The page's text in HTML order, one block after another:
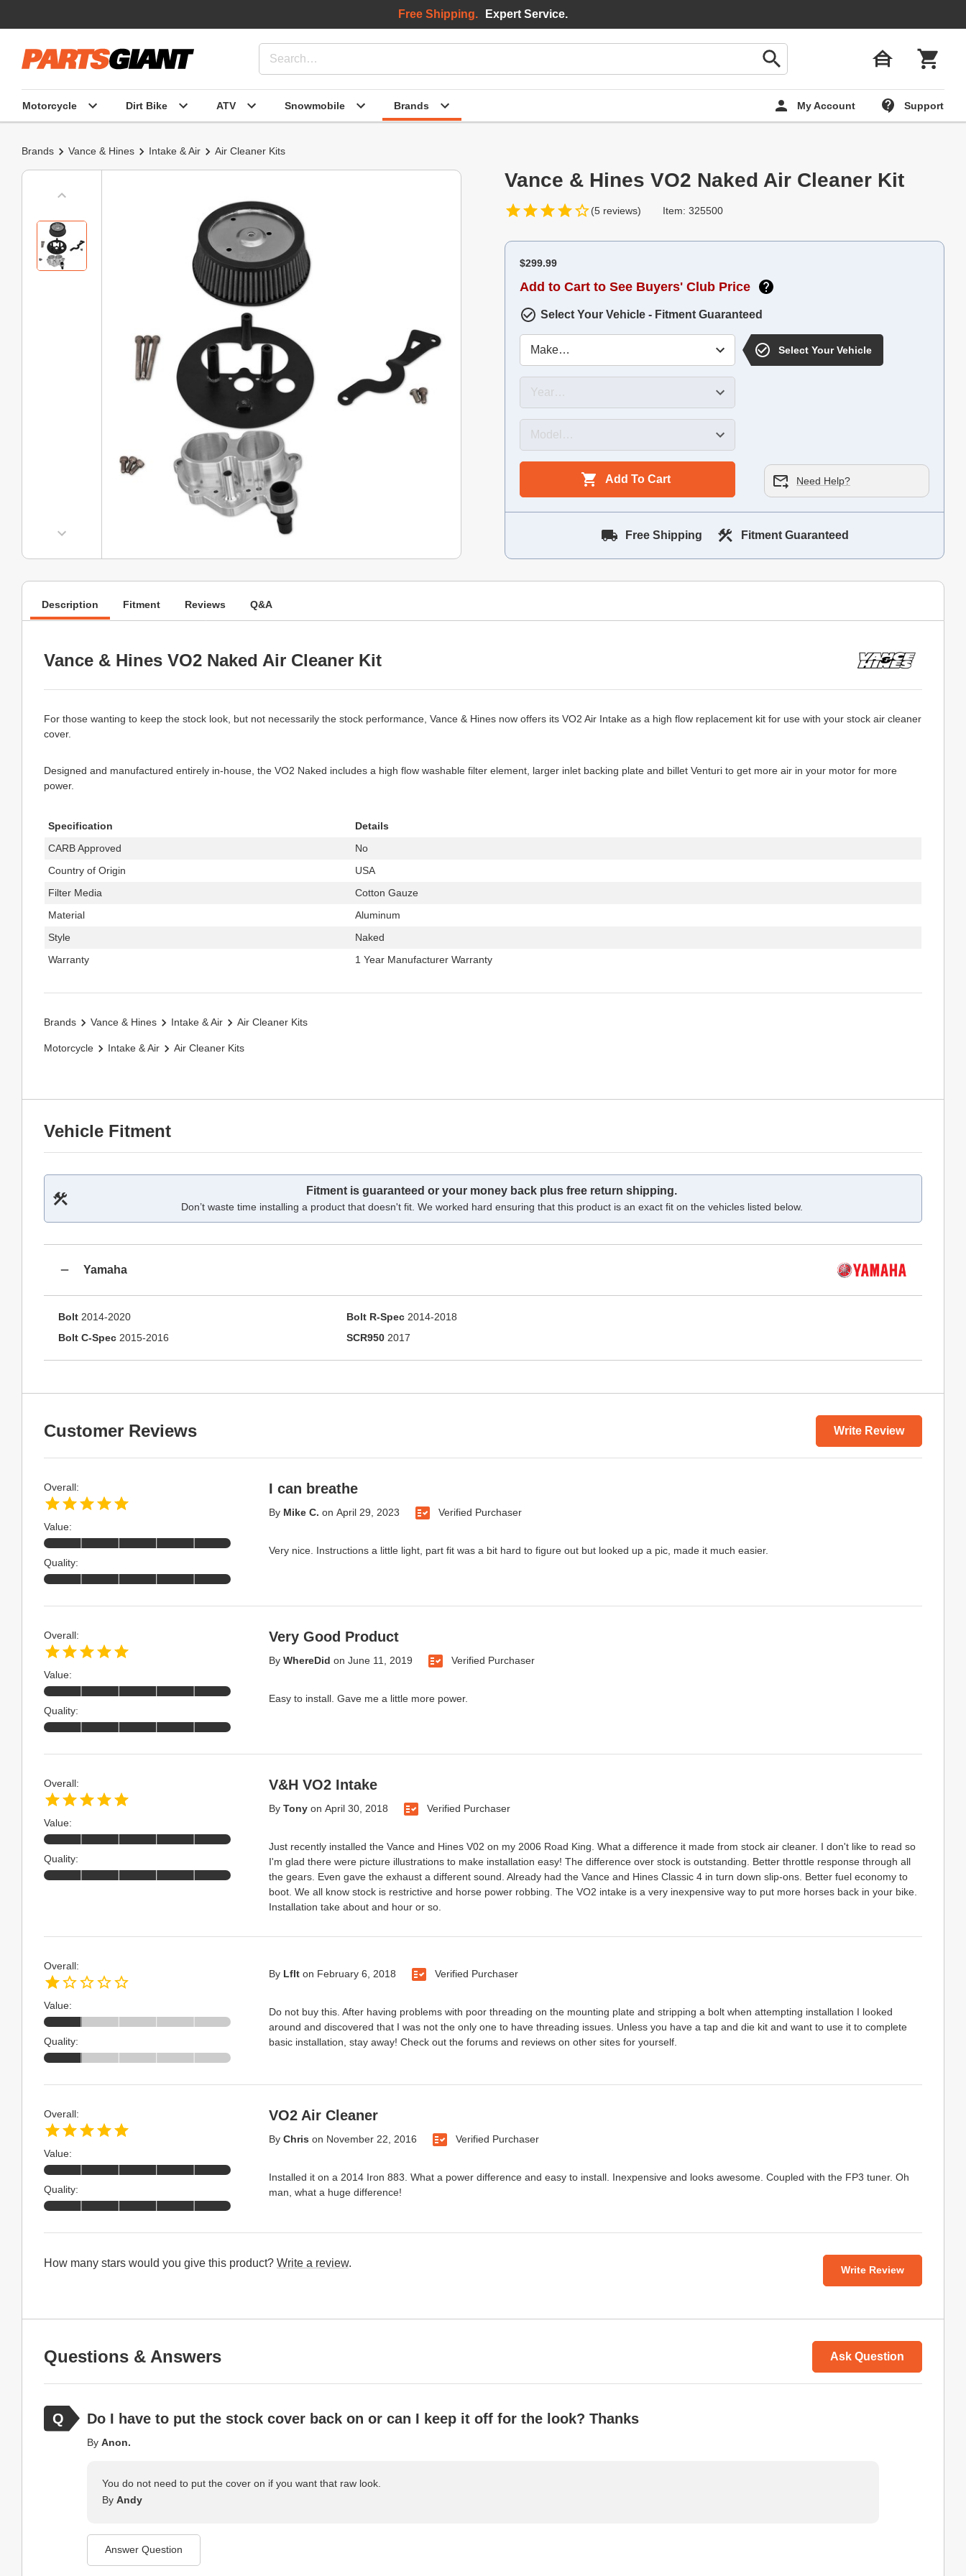
Motorcycle Dirt Bike ATV Snowmobile Brands My Account Support
Free Shipping. Expert Service.
Brands Vance & Hines Intake & Air Air Cleaner Kits
Vance & Hines VO2 Naked Air Cleaner Kit
(5 reviews) Item: 325500
$299.99
Add to Cart to See Buyers' Club Price
Select Your Vehicle - Fitment Guaranteed
Select Your Vehicle
Add To Cart Need Help?
Free Shipping Fitment Guaranteed
Description Fitment Reviews Q&A
Vance & Hines VO2 Naked Air Cleaner Kit
For those wanting to keep the stock look, but not necessarily the stock performance, Vance & Hines now offers its VO2 Air Intake as a high flow replacement kit for use with your stock air cleaner
cover.
Designed and manufactured entirely in-house, the VO2 Naked includes a high flow washable filter element, larger inlet backing plate and billet Venturi to get more air in your motor for more
power.
Specification
Details
CARB Approved
No
Country of Origin
USA
Filter Media
Cotton Gauze
Material
Aluminum
Style
Naked
Warranty
1 Year Manufacturer Warranty
Brands Vance & Hines Intake & Air Air Cleaner Kits
Motorcycle Intake & Air Air Cleaner Kits
Vehicle Fitment
Fitment is guaranteed or your money back plus free return shipping.
Don’t waste time installing a product that doesn't fit. We worked hard ensuring that this product is an exact fit on the vehicles listed below.
Yamaha
Bolt 2014-2020
Bolt C-Spec 2015-2016
Bolt R-Spec2014-2018
SCR9502017
Customer Reviews Write Review
I can breathe
By Mike C. on April 29, 2023 Verified Purchaser
Very nice. Instructions a little light, part fit was a bit hard to figure out but looked up a pic, made it much easier.
Overall:
Value:
Quality:
Very Good Product
By WhereDid on June 11, 2019 Verified Purchaser
Easy to install. Gave me a little more power.
Overall:
Value:
Quality:
V&H VO2 Intake
By Tonyon April 30, 2018 Verified Purchaser
Just recently installed the Vance and Hines V02 on my 2006 Road King. What a difference it made from stock air cleaner. I don't like to read so
I'm glad there were picture illustrations to make installation easy! The difference over stock is outstanding. Better throttle response through all
the gears. Even gave the exhaust a different sound. Already had the Vance and Hines Classic 4 in turn down slip-ons. Better fuel economy to
boot. We all know stock is restrictive and horse power robbing. The VO2 intake is a very inexpensive way to put more horses back in your bike.
Installation take about and hour or so.
Overall:
Value:
Quality:
By Lflton February 6, 2018 Verified Purchaser
Do not buy this. After having problems with poor threading on the mounting plate and stripping a bolt when attempting installation I looked
around and discovered that I was not the only one to have threading issues. Unless you have a tap and die kit and want to use it to complete
basic installation, stay away! Check out the forums and reviews on other sites for yourself.
Overall:
Value:
Quality:
VO2 Air Cleaner
By Chris on November 22, 2016 Verified Purchaser
Installed it on a 2014 Iron 883. What a power difference and easy to install. Inexpensive and looks awesome. Coupled with the FP3 tuner. Oh
man, what a huge difference!
Overall:
Value:
Quality:
How many stars would you give this product? Write a review.
Write Review
Questions & Answers Ask Question
Do I have to put the stock cover back on or can I keep it off for the look? Thanks
By Anon.
You do not need to put the cover on if you want that raw look.
By Andy
Answer Question